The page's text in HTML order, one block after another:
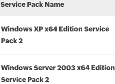
Service Pack Name
Windows XP x64 Edition Service
Pack 2
Windows Server 2003 x64 Edition
Service Pack 2